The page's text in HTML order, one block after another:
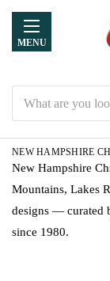
MENU
NEW HAMPSHIRE
New Hampshire
Mountains, Lakes
designs — curated
since 1980.